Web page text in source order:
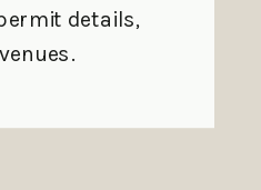
details,